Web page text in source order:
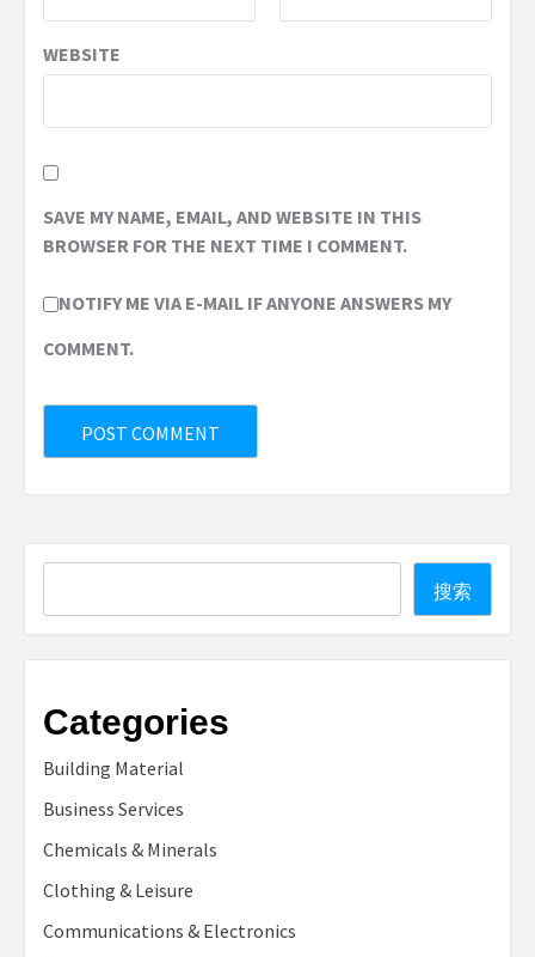
WEBSITE
SAVE MY NAME, EMAIL, AND WEBSITE IN THIS
BROWSER FOR THE NEXT TIME I COMMENT.
NOTIFY ME VIA E-MAIL IF ANYONE ANSWERS MY
COMMENT.
搜索
Categories
Building Material
Business Services
Chemicals & Minerals
Clothing & Leisure
Communications & Electronics